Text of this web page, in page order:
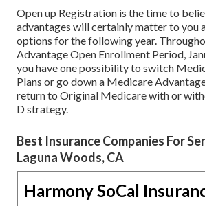
Open up Registration is the time to
advantages will certainly matter to you
options for the following year.
Advantage Open Enrollment Period,
you have one possibility to switch
Plans or go down a Medicare
return to Original Medicare with or
D strategy.
Best Insurance Companies For
Laguna Woods, CA
Harmony SoCal